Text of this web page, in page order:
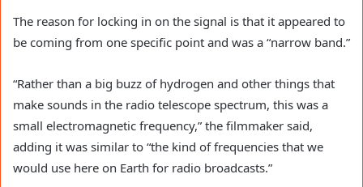
The reason for locking in on the signal is that it appeared to
be coming from one specific point and was a “narrow band.”
“Rather than a big buzz of hydrogen and other things that
make sounds in the radio telescope spectrum, this was a
small electromagnetic frequency,” the filmmaker said,
adding it was similar to “the kind of frequencies that we
would use here on Earth for radio broadcasts.”